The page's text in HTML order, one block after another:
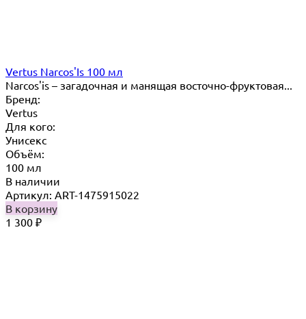
Vertus Narcos'Is 100 мл
Narcos'is – загадочная и манящая восточно-фруктовая...
Бренд:
Vertus
Для кого:
Унисекс
Объём:
100 мл
В наличии
Артикул: ART-1475915022
В корзину
1 300 ₽